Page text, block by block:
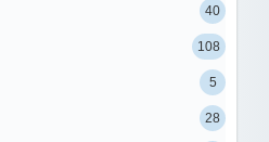
40
108
5
28